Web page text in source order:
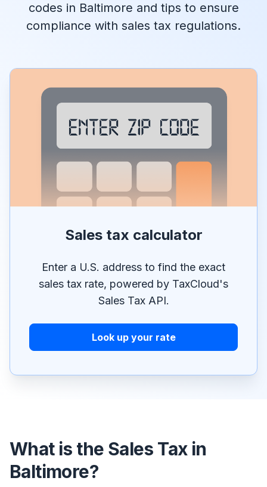
codes in Baltimore and tips to ensure
compliance with sales tax regulations.
Sales tax calculator
Enter a U.S. address to find the exact
sales tax rate, powered by TaxCloud's
Sales Tax API.
Look up your rate
What is the Sales Tax in
Baltimore?